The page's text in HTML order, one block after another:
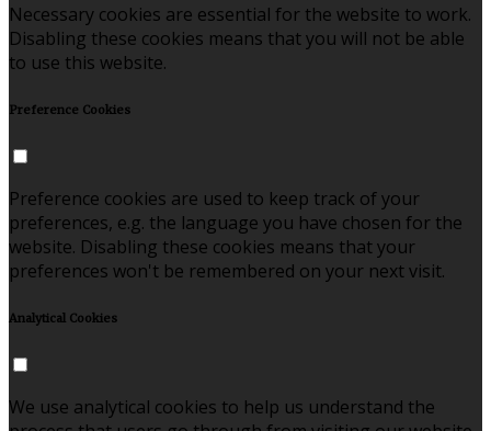
Necessary cookies are essential for the website to work.
Disabling these cookies means that you will not be able
to use this website.
Preference Cookies
Preference cookies are used to keep track of your
preferences, e.g. the language you have chosen for the
website. Disabling these cookies means that your
preferences won't be remembered on your next visit.
Analytical Cookies
We use analytical cookies to help us understand the